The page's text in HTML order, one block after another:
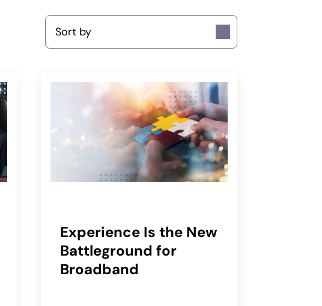
Sort by
Experience Is the New
Battleground for
Broadband